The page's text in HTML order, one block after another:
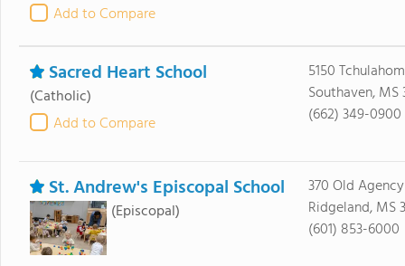
Add to Compare
Sacred Heart School
(Catholic)
Add to Compare
5150
Southaven, MS
(662) 349-0900
St. Andrew's Episcopal School
(Episcopal)
370 Old
Ridgeland, MS
(601) 853-6000